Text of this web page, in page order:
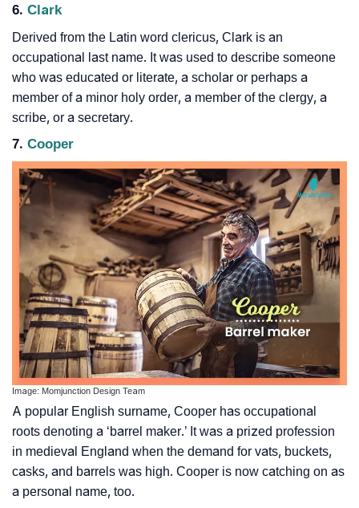
6. Clark
Derived from the Latin word clericus, Clark is an
occupational last name. It was used to describe someone
who was educated or literate, a scholar or perhaps a
member of a minor holy order, a member of the clergy, a
scribe, or a secretary.
7. Cooper
Image: Momjunction Design Team
A popular English surname, Cooper has occupational
roots denoting a ‘barrel maker.’ It was a prized profession
in medieval England when the demand for vats, buckets,
casks, and barrels was high. Cooper is now catching on as
a personal name, too.